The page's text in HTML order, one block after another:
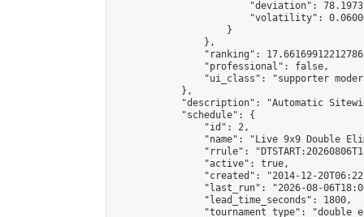
"deviation":
"volatility":
                    }
                },
"ranking":
                "professional": false,
"ui_class": "supporter
            },
"description": "Automatic
            "schedule": {
                "id": 2,
"name": "Live 9x9 Double
"rrule":
                "active": true,
"created": "2014-12-
"last_run": "2026-08-
                "lead_time_seconds": 1800,
"tournament_type":